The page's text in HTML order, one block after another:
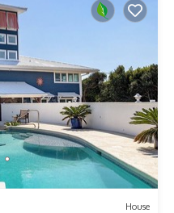
House